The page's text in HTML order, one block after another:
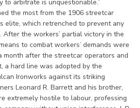
to arbitrate is unquestionable.”
the most from the 1906 streetcar
elite, which retrenched to prevent any
the workers’ partial victory in the
to combat workers’ demands were
month after the streetcar operators and
a hard line was adopted by the
Ironworks against its striking
Leonard R. Barrett and his brother,
extremely hostile to labour, professing